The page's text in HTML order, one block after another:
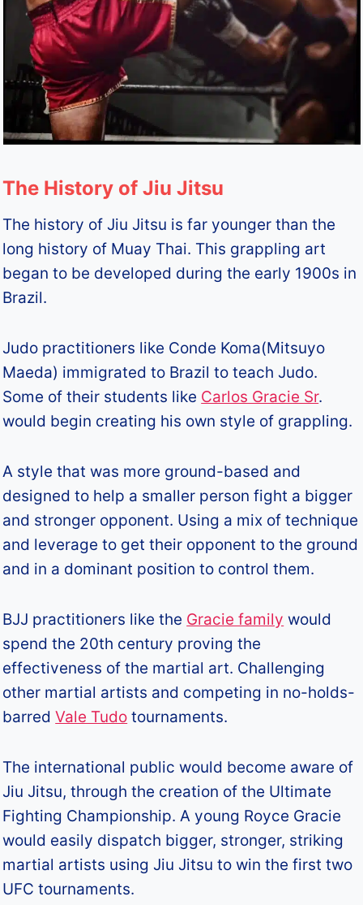
The History of Jiu Jitsu
The history of Jiu Jitsu is far younger than the
long history of Muay Thai. This grappling art
began to be developed during the early 1900s in
Brazil.
Judo practitioners like Conde Koma(Mitsuyo
Maeda) immigrated to Brazil to teach Judo.
Some of their students like Carlos Gracie Sr.
would begin creating his own style of grappling.
A style that was more ground-based and
designed to help a smaller person fight a bigger
and stronger opponent. Using a mix of technique
and leverage to get their opponent to the ground
and in a dominant position to control them.
BJJ practitioners like the Gracie family would
spend the 20th century proving the
effectiveness of the martial art. Challenging
other martial artists and competing in no-holds-
barredVale Tudo tournaments.
The international public would become aware of
Jiu Jitsu, through the creation of the Ultimate
Fighting Championship. A young Royce Gracie
would easily dispatch bigger, stronger, striking
martial artists using Jiu Jitsu to win the first two
UFC tournaments.